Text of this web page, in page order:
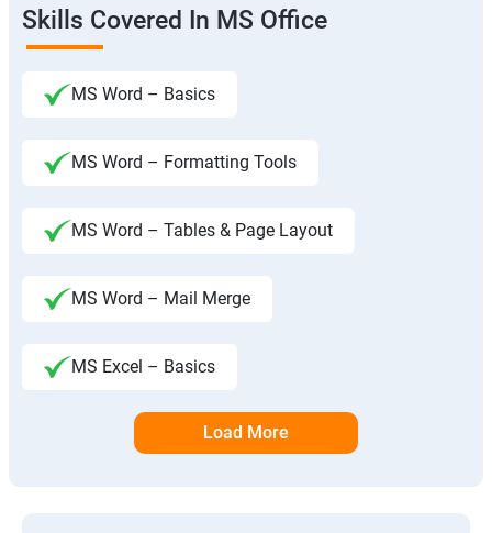
Skills Covered In MS Office
MS Word – Basics
MS Word – Formatting Tools
MS Word – Tables & Page Layout
MS Word – Mail Merge
MS Excel – Basics
Load More